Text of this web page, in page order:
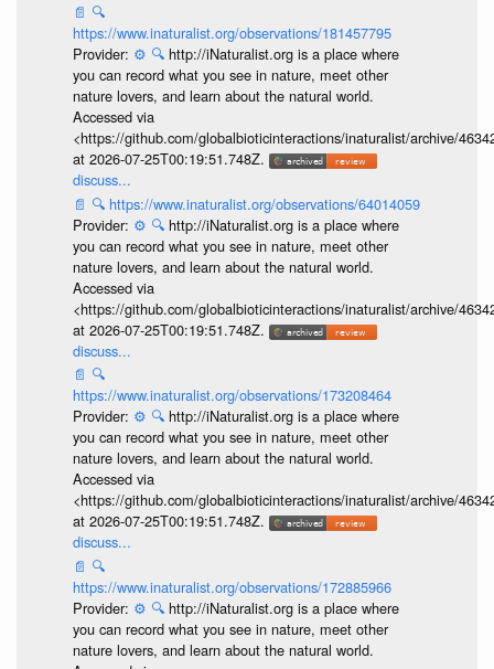
📄 🔍
https://www.inaturalist.org/observations/181457795
Provider: ⚙️ 🔍 http://iNaturalist.org is a place where
you can record what you see in nature, meet other
nature lovers, and learn about the natural world.
Accessed via
<https://github.com/globalbioticinteractions/inaturalist/archive/
at 2026-07-25T00:19:51.748Z.
discuss...
📄 🔍 https://www.inaturalist.org/observations/64014059
Provider: ⚙️ 🔍 http://iNaturalist.org is a place where
you can record what you see in nature, meet other
nature lovers, and learn about the natural world.
Accessed via
<https://github.com/globalbioticinteractions/inaturalist/archive/
at 2026-07-25T00:19:51.748Z.
discuss...
📄 🔍
https://www.inaturalist.org/observations/173208464
Provider: ⚙️ 🔍 http://iNaturalist.org is a place where
you can record what you see in nature, meet other
nature lovers, and learn about the natural world.
Accessed via
<https://github.com/globalbioticinteractions/inaturalist/archive/
at 2026-07-25T00:19:51.748Z.
discuss...
📄 🔍
https://www.inaturalist.org/observations/172885966
Provider: ⚙️ 🔍 http://iNaturalist.org is a place where
you can record what you see in nature, meet other
nature lovers, and learn about the natural world.